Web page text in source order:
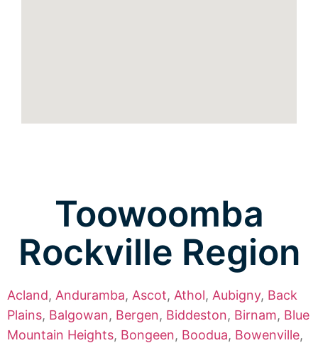
Toowoomba
Rockville Region
Acland, Anduramba, Ascot, Athol, Aubigny, Back
Plains, Balgowan, Bergen, Biddeston, Birnam, Blue
Mountain Heights, Bongeen, Boodua, Bowenville,